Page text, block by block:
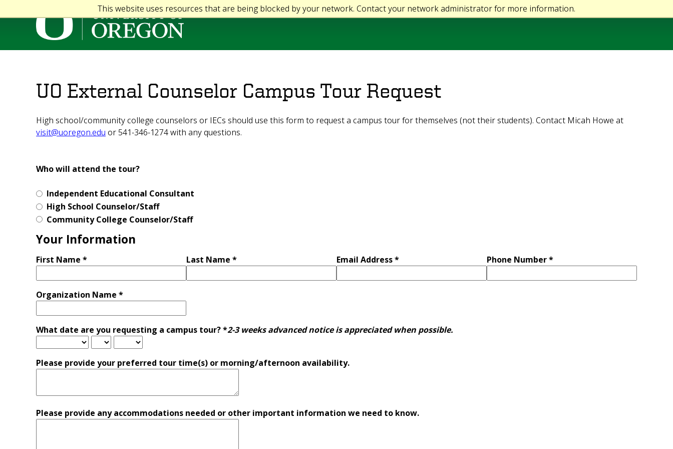
This website uses resources that are being blocked by your network. Contact your network administrator for more information.
UO External Counselor Campus Tour Request
High school/community college counselors or IECs should use this form to request a campus tour for themselves (not their students). Contact Micah Howe at
visit@uoregon.edu or 541-346-1274 with any questions.
Who will attend the tour?
Independent Educational Consultant
High School Counselor/Staff
Community College Counselor/Staff
Your Information
First Name * Last Name * Email Address * Phone Number *
Organization Name *
What date are you requesting a campus tour? *2-3 weeks advanced notice is appreciated when possible.
Please provide your preferred tour time(s) or morning/afternoon availability.
Please provide any accommodations needed or other important information we need to know.